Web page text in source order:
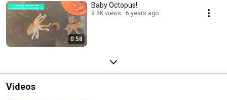
0:58
Baby Octopus!
9.8K views 6 years ago
Videos